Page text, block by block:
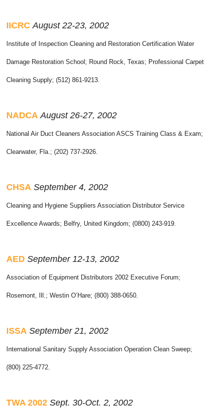
IICRC August 22-23, 2002
Institute of Inspection Cleaning and Restoration Certification Water
Damage Restoration School; Round Rock, Texas; Professional Carpet
Cleaning Supply; (512) 861-9213.
NADCA August 26-27, 2002
National Air Duct Cleaners Association ASCS Training Class & Exam;
Clearwater, Fla.; (202) 737-2926.
CHSA September 4, 2002
Cleaning and Hygiene Suppliers Association Distributor Service
Excellence Awards; Belfry, United Kingdom; (0800) 243-919.
AED September 12-13, 2002
Association of Equipment Distributors 2002 Executive Forum;
Rosemont, Ill.; Westin O’Hare; (800) 388-0650.
ISSA September 21, 2002
International Sanitary Supply Association Operation Clean Sweep;
(800) 225-4772.
TWA 2002 Sept. 30-Oct. 2, 2002